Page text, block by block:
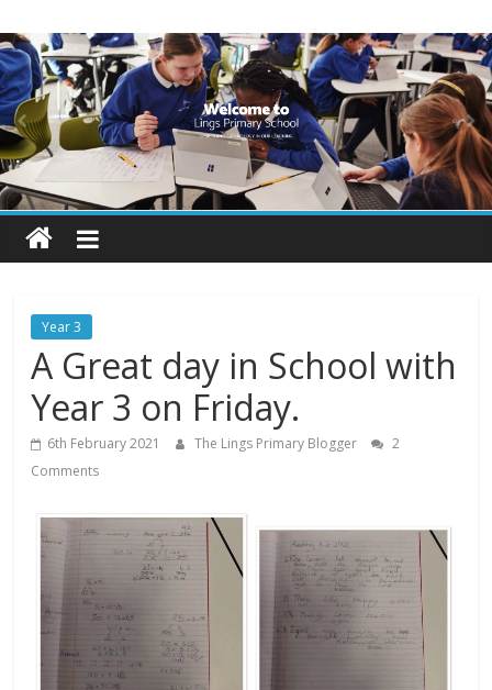
to
content
Lings
Primary
School
Blogs
Welcome
our
blogs
Year 3
A Great day in School with
Year 3 on Friday.
6th February 2021 The Lings Primary Blogger
2
Comments